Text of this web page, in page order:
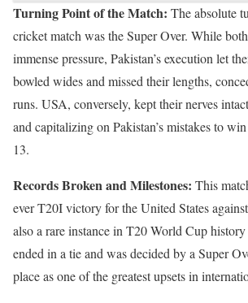
Turning Point of the Match: The absolute
cricket match was the Super Over. While
immense pressure, Pakistan’s execution let
bowled wides and missed their lengths,
runs. USA, conversely, kept their nerves
and capitalizing on Pakistan’s mistakes to
13.
Records Broken and Milestones: This
ever T20I victory for the United States
also a rare instance in T20 World Cup
ended in a tie and was decided by a Super
place as one of the greatest upsets in